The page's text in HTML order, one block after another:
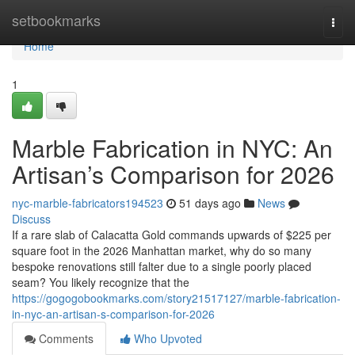
setbookmarks
Home
Home
1
Marble Fabrication in NYC: An
Artisan’s Comparison for 2026
nyc-marble-fabricators194523 51 days ago
News
Discuss
If a rare slab of Calacatta Gold commands upwards of $225 per
square foot in the 2026 Manhattan market, why do so many
bespoke renovations still falter due to a single poorly placed
seam? You likely recognize that the
https://gogogobookmarks.com/story21517127/marble-fabrication-
in-nyc-an-artisan-s-comparison-for-2026
Comments
Who Upvoted